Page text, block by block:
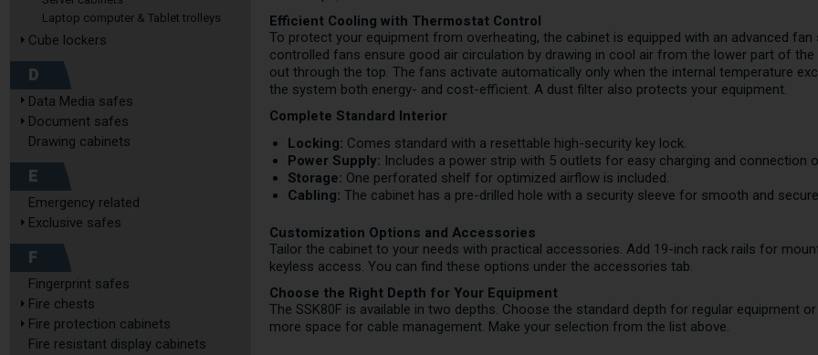
Laptop computer & Tablet trolleys
Cube lockers
D
Data Media safes
Document safes
Drawing cabinets
E
Emergency related
Exclusive safes
F
Fingerprint safes
Fire chests
Fire protection cabinets
Fire resistant display cabinets
Efficient Cooling with Thermostat Control
To protect your equipment from overheating, the cabinet is equipped with an advanced
controlled fans ensure good air circulation by drawing in cool air from the lower part of the
out through the top. The fans activate automatically only when the internal temperature
the system both energy- and cost-efficient. A dust filter also protects your equipment.
Complete Standard Interior
Locking: Comes standard with a resettable high-security key lock.
Power Supply: Includes a power strip with 5 outlets for easy charging and connection
Storage: One perforated shelf for optimized airflow is included.
Cabling: The cabinet has a pre-drilled hole with a security sleeve for smooth and
Customization Options and Accessories
Tailor the cabinet to your needs with practical accessories. Add 19-inch rack rails for
keyless access. You can find these options under the accessories tab.
Choose the Right Depth for Your Equipment
The SSK80F is available in two depths. Choose the standard depth for regular equipment
more space for cable management. Make your selection from the list above.